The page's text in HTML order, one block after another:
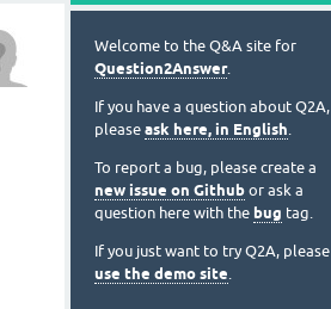
Welcome to the Q&A site for
Question2Answer.
If you have a question about Q2A,
please ask here, in English.
To report a bug, please create a
new issue on Github or ask a
question here with the bug tag.
If you just want to try Q2A, please
use the demo site.